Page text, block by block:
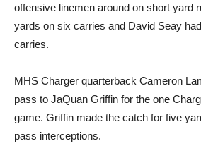
offensive linemen around on short yard
yards on six carries and David Seay
carries.
MHS Charger quarterback Cameron
pass to JaQuan Griffin for the one
game. Griffin made the catch for five
pass interceptions.